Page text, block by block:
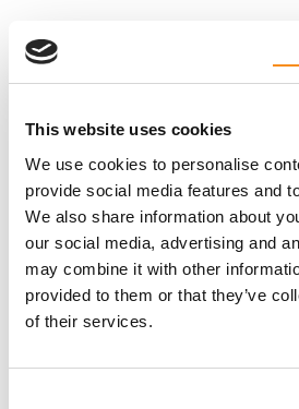
This website uses cookies
We use cookies to personalise
provide social media features and
We also share information about
our social media, advertising and
may combine it with other
provided to them or that they’ve
of their services.
CONTACT
Jodie Brant ·· (877) 410-1741
Will you come?
FIRST NAME